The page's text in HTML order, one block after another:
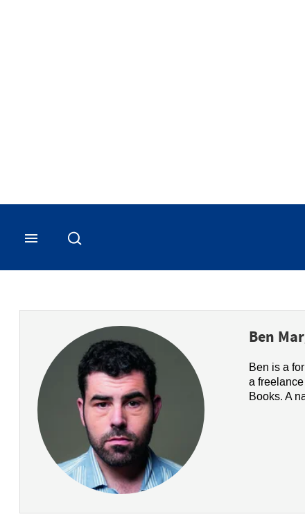
Ben
Ben is a
a
Books. A